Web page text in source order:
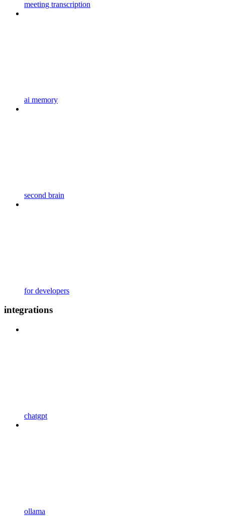
meeting transcription
ai memory
second brain
for developers
integrations
chatgpt
ollama